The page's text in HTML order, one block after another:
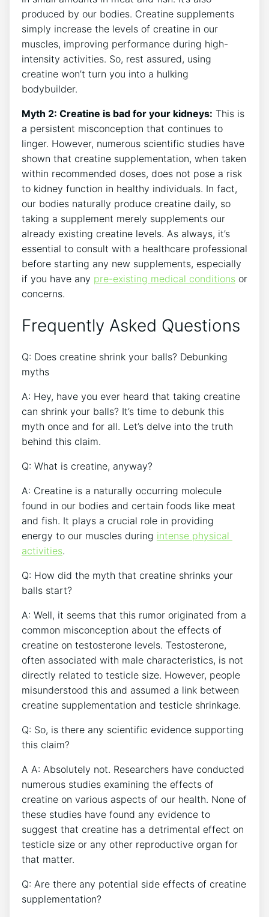
produced by our bodies. Creatine supplements
simply​ increase ⁤the ⁣levels of ​creatine in⁢ our
muscles, improving performance during high-
intensity activities. So, rest assured, using
‍creatine won’t ‌turn you into⁣ a ​hulking⁤
bodybuilder.
Myth 2: Creatine is bad for your ‌kidneys: This is
a persistent misconception‍ that⁢ continues ⁤to
linger. However, numerous ​scientific ​studies have
shown ⁢that⁤ creatine supplementation, when taken
within ‌recommended‍ doses, does not pose ‍a risk
to kidney function⁢ in healthy individuals. ‌In ​fact,
⁤our bodies naturally produce ‍creatine daily, so‍
taking a supplement merely supplements ⁤our
already existing creatine levels.⁢ As ‍always, it’s⁣
essential to consult with a ⁤healthcare professional
before ​starting any ⁤new​ supplements, especially
⁤if you have⁤ any pre-existing⁣ medical conditions ​or
concerns.
Frequently Asked Questions
Q: Does creatine shrink your ‌balls? Debunking
myths
A: ‌Hey, have you⁤ ever heard that taking creatine
can shrink ⁣your balls? It’s time to debunk this
myth once ⁣and for all. Let’s ‌delve into the truth​
behind this claim.
Q: What is‌ creatine, anyway?
A: Creatine is a naturally occurring molecule
found in our ⁣bodies and certain‍ foods like meat
and fish. It​ plays a crucial ‍role in providing
energy to our muscles during ⁤ intense physical ​
activities.
Q: How did ‍the myth that creatine​ shrinks your
balls ‍start?
A: Well, it seems ⁤that ‌this rumor originated from a
common misconception about the ⁣effects of
creatine on ⁣testosterone ‍levels. ​Testosterone,
often associated with male characteristics, is not
directly related to testicle size. However, ‌people
⁢misunderstood this and ⁢assumed ​a link ‍between
creatine ‌supplementation and testicle shrinkage.
Q: So, ‌is there any scientific evidence⁤ supporting
this claim?
A ⁣A:​ Absolutely not. Researchers have conducted
numerous‍ studies examining the ⁣effects of
creatine⁢ on various aspects‌ of our ​health.‌ None‌ of
these ‌studies have found any evidence to
suggest that creatine has a detrimental effect on‌
testicle size or any ⁣other reproductive organ​ for
that matter.
Q: Are there any potential side effects of creatine
supplementation?